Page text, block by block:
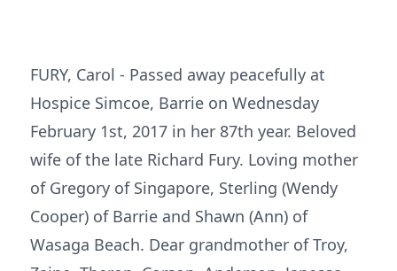
FURY, Carol - Passed away peacefully at
Hospice Simcoe, Barrie on Wednesday
February 1st, 2017 in her 87th year. Beloved
wife of the late Richard Fury. Loving mother
of Gregory of Singapore, Sterling (Wendy
Cooper) of Barrie and Shawn (Ann) of
Wasaga Beach. Dear grandmother of Troy,